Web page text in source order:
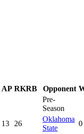
AP RKRB Is
Opponent
Pre-
Season
13 26
Oklahoma
State
0